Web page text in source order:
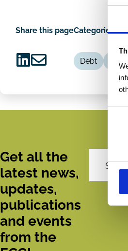
Share this page
LinkedIn
Email
Categories
Debt
Get all the
latest news,
updates,
publications
and events
from the